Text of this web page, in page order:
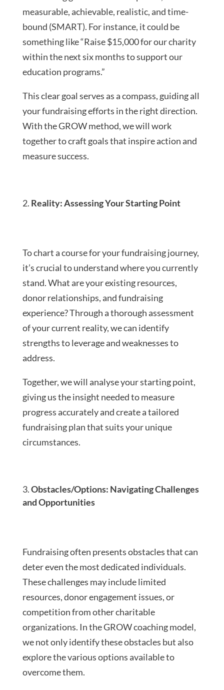
measurable, achievable, realistic, and time-
bound (SMART). For instance, it could be
something like “Raise $15,000 for our charity
within the next six months to support our
education programs.”
This clear goal serves as a compass, guiding all
your fundraising efforts in the right direction.
With the GROW method, we will work
together to craft goals that inspire action and
measure success.
Reality: Assessing Your Starting Point
To chart a course for your fundraising journey,
it’s crucial to understand where you currently
stand. What are your existing resources,
donor relationships, and fundraising
experience? Through a thorough assessment
of your current reality, we can identify
strengths to leverage and weaknesses to
address.
Together, we will analyse your starting point,
giving us the insight needed to measure
progress accurately and create a tailored
fundraising plan that suits your unique
circumstances.
Obstacles/Options: Navigating Challenges
and Opportunities
Fundraising often presents obstacles that can
deter even the most dedicated individuals.
These challenges may include limited
resources, donor engagement issues, or
competition from other charitable
organizations. In the GROW coaching model,
we not only identify these obstacles but also
explore the various options available to
overcome them.